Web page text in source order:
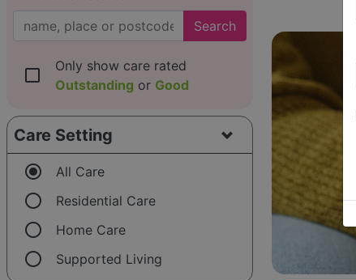
Search
check_box_outline_blank
Only show care rated
Outstanding or Good
Care Setting
radio_button_checked All Care
radio_button_unchecked Residential Care
radio_button_unchecked Home Care
radio_button_unchecked Supported Living